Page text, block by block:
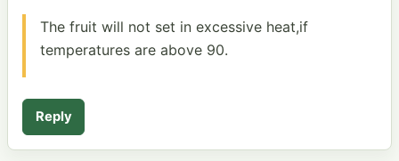
The fruit will not set in excessive heat,if
temperatures are above 90.
Reply